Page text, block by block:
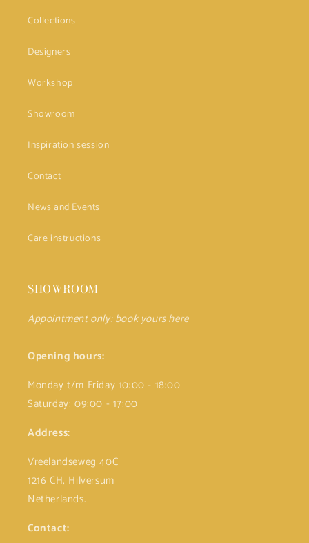
Collections
Designers
Workshop
Showroom
Inspiration session
Contact
News and Events
Care instructions
SHOWROOM
Appointment only: book yourshere
Opening hours:
Monday t/m Friday 10:00 - 18:00
Saturday: 09:00 - 17:00
Address:
Vreelandseweg 40C
1216 CH, Hilversum
Netherlands.
Contact: